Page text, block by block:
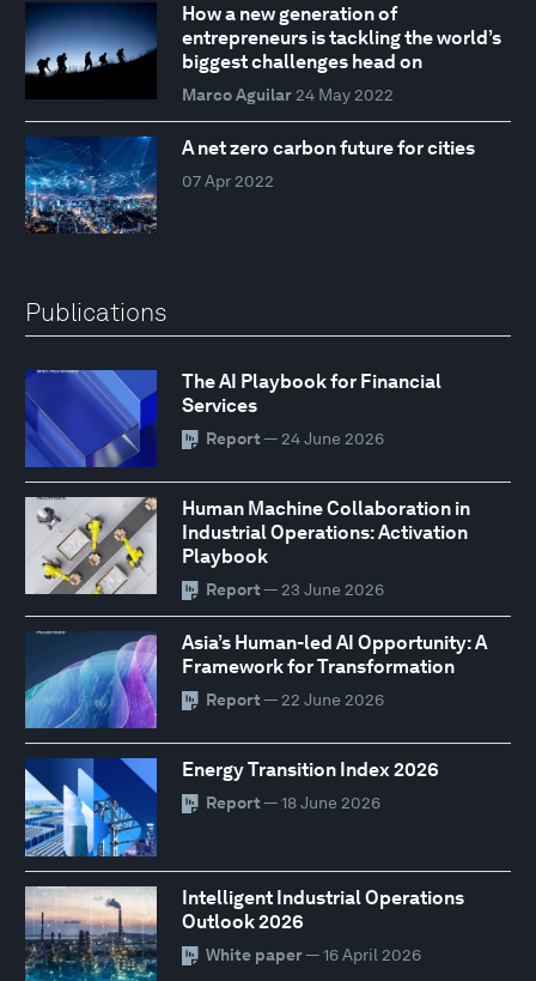
How a new generation of
entrepreneurs is tackling the world’s
biggest challenges head on
Marco Aguilar 24 May 2022
A net zero carbon future for cities
07 Apr 2022
Publications
The AI Playbook for Financial
Services
Report — 24 June 2026
Human Machine Collaboration in
Industrial Operations: Activation
Playbook
Report — 23 June 2026
Asia’s Human-led AI Opportunity: A
Framework for Transformation
Report — 22 June 2026
Energy Transition Index 2026
Report — 18 June 2026
Intelligent Industrial Operations
Outlook 2026
White paper— 16 April 2026